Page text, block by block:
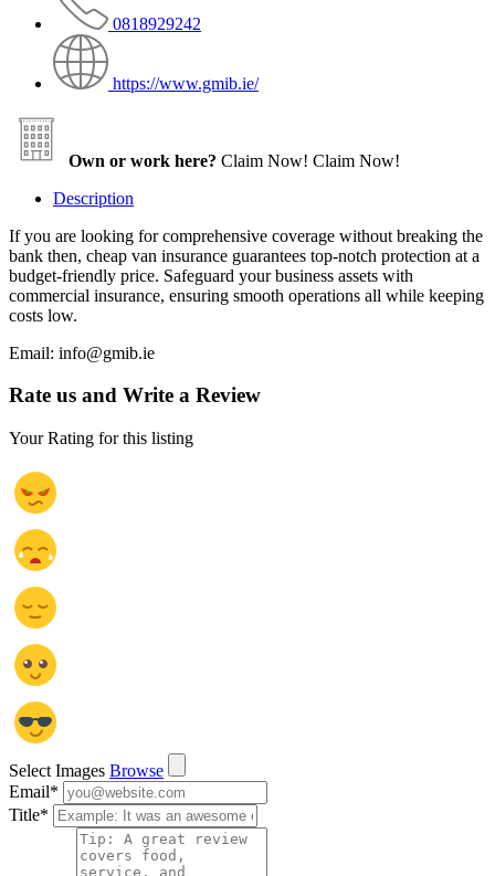
0818929242
https://www.gmib.ie/
Own or work here? Claim Now! Claim Now!
Description
If you are looking for comprehensive coverage without breaking the
bank then, cheap van insurance guarantees top-notch protection at a
budget-friendly price. Safeguard your business assets with
commercial insurance, ensuring smooth operations all while keeping
costs low.
Email: info@gmib.ie
Rate us and Write a Review
Your Rating for this listing
Select Images Browse
Email*
Title*